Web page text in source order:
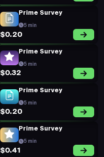
Prime Survey
5 min
$0.20
Prime Survey
5 min
$0.32
Prime Survey
5 min
$0.20
Prime Survey
5 min
$0.41